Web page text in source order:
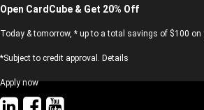
Open CardCube & Get 20% Off
Today & tomorrow, * up to a total savings of $100 on
*Subject to credit approval. Details
Apply now